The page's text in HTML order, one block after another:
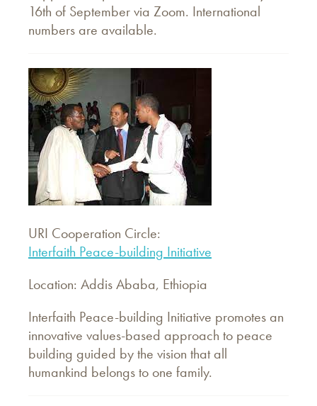
16th of September via Zoom. International
numbers are available.
URI Cooperation Circle:
Interfaith Peace-building Initiative
Location: Addis Ababa, Ethiopia
Interfaith Peace-building Initiative promotes an
innovative values-based approach to peace
building guided by the vision that all
humankind belongs to one family.